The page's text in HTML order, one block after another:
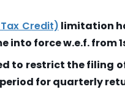
Credit) limitation
into force w.e.f. from
to restrict the filing
for quarterly